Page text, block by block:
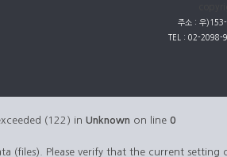
주소 : 우)153-
TEL : 02-
(122) in Unknown on line 0
(files). Please verify that the current